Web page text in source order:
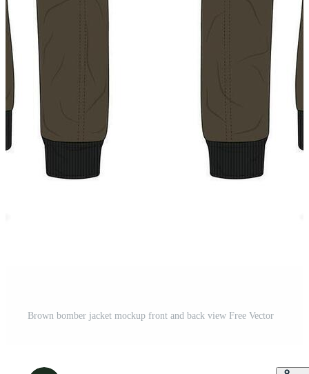
Brown bomber jacket mockup front and back view Free Vector